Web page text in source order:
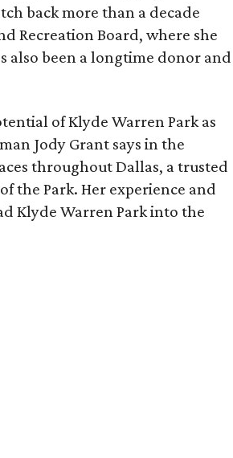
back more than a decade
Recreation Board, where she
also been a longtime donor and
of Klyde Warren Park as
Jody Grant says in the
throughout Dallas, a trusted
the Park. Her experience and
Klyde Warren Park into the